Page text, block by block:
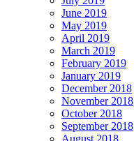
June 2019
May 2019
April 2019
March 2019
February 2019
January 2019
December 2018
November 2018
October 2018
September 2018